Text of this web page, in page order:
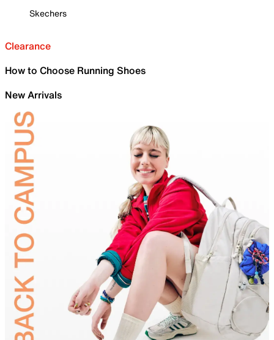
Skechers
Clearance
How to Choose Running Shoes
New Arrivals